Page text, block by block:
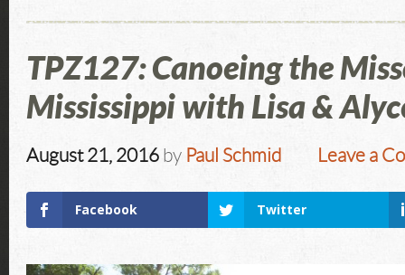
TPZ127: Canoeing the
Mississippi with Lisa &
August 21, 2016 by Paul Schmid Leave a
Facebook Twitter